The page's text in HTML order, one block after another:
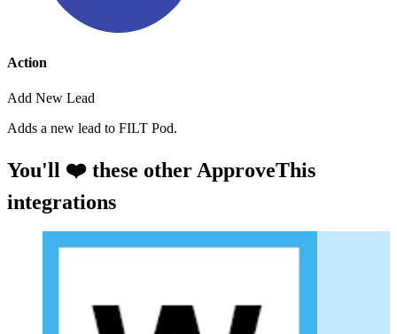
Action
Add New Lead
Adds a new lead to FILT Pod.
You'll ❤️ these other ApproveThis
integrations